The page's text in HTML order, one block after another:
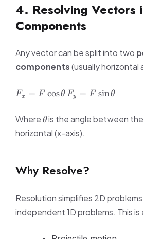
4. Resolving Vectors
Components
Any vector can be split into two
components(usually horizontal
F_x =
Fx = F cosθ F_y =
F\sin\theta
Fy = F sinθ
Where\theta
θis the angle between
horizontal (x-axis).
Why Resolve?
Resolution simplifies 2D
independent 1D problems. This